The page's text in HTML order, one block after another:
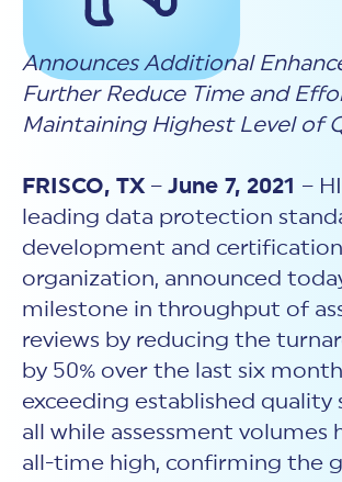
NIST CSF 2.0
Assessment and certification to the latest
PLATFORM PRODUCTS
MyCSF®
RDS®
HITRUST TPRM Services
TPRM Assessment Services
PSD
Products and Services Directory
HITRUST AI vs ISO 42001
HITRUST vs NIST 800-53
HITRUST vs SOC 2
All Up Comparison
ROI Calculator
HITRUST’s annual Trust Report details
figures behind our assessments and
Read the Report
ANALYST STUDY
Proven ROI. Third-party analyst
return from HITRUST risk and
Read the study
New Customer Orientation
HITRUST offers eBooks that help you
understand, and improve your
cybersecurity risk management profile.
RESOURCES
HITRUST's resource hub for guidance
use the MyCSF platform effectively.
Learn More
Announces Additional
Further Reduce Time and
Maintaining Highest Level of
FRISCO, TX – June 7, 2021 –
leading data protection
development and certification
organization, announced
milestone in throughput of
reviews by reducing the
by 50% over the last six
exceeding established quality
all while assessment volumes
all-time high, confirming the